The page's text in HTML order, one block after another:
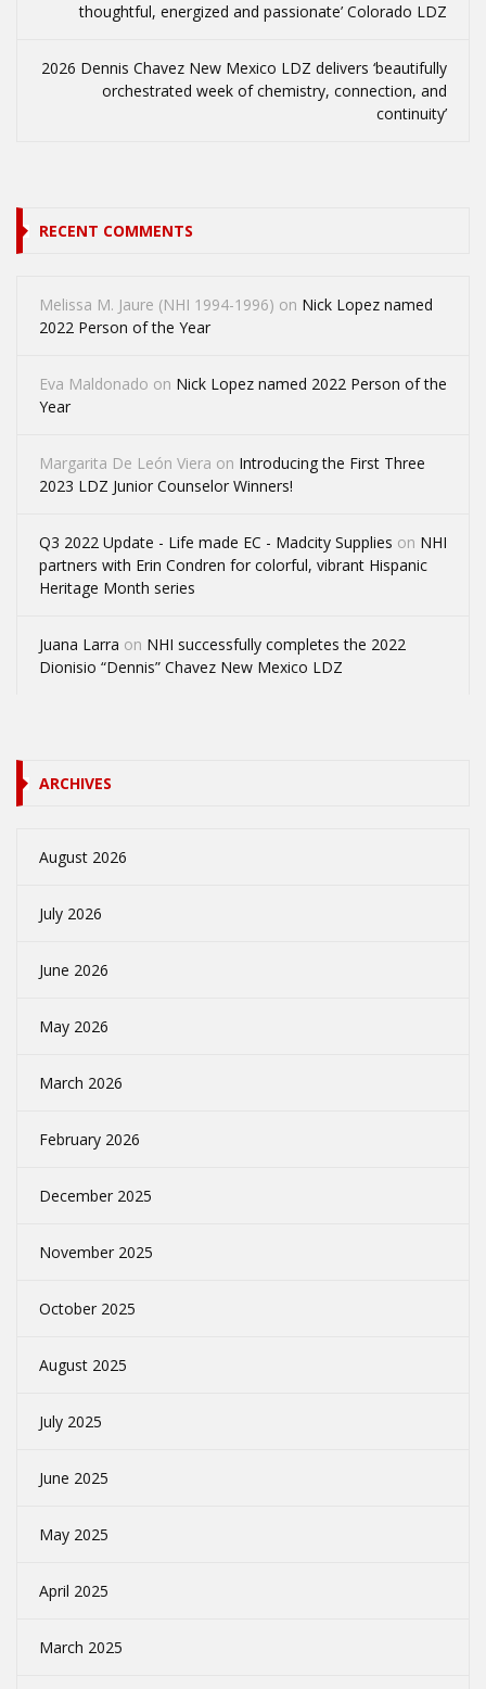
thoughtful, energized and passionate’ Colorado LDZ
2026 Dennis Chavez New Mexico LDZ delivers ‘beautifully
orchestrated week of chemistry, connection, and
continuity’
RECENT COMMENTS
Melissa M. Jaure (NHI 1994-1996) on Nick Lopez named
2022 Person of the Year
Eva Maldonado on Nick Lopez named 2022 Person of the
Year
Margarita De León Viera on Introducing the First Three
2023 LDZ Junior Counselor Winners!
Q3 2022 Update - Life made EC - Madcity Supplies on NHI
partners with Erin Condren for colorful, vibrant Hispanic
Heritage Month series
Juana Larra on NHI successfully completes the 2022
Dionisio “Dennis” Chavez New Mexico LDZ
ARCHIVES
August 2026
July 2026
June 2026
May 2026
March 2026
February 2026
December 2025
November 2025
October 2025
August 2025
July 2025
June 2025
May 2025
April 2025
March 2025